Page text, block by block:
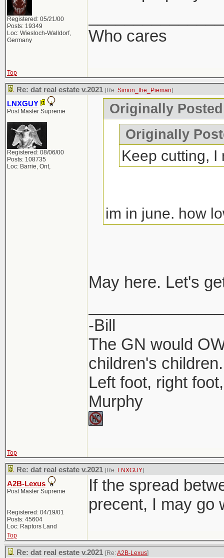
Registered: 05/21/00
Posts: 19349
Loc: Wiesloch-Walldorf,
Germany
Who cares
Top
Re: dat real estate v.2021 [Re: Simon_the_Pieman]
LNXGUY
Post Master Supreme
Registered: 08/06/00
Posts: 108735
Loc: Barrie, Ont,
Originally
Originally
Keep cutting, I
im in june. how
May here. Let's
-Bill
The GN would
children's children.
Left foot, right
Murphy
Top
Re: dat real estate v.2021 [Re: LNXGUY]
A2B-Lexus
Post Master Supreme
Registered: 04/19/01
Posts: 45604
Loc: Raptors Land
If the spread
precent, I may go
Top
Re: dat real estate v.2021 [Re:A2B-Lexus]